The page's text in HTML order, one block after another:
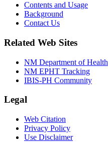
Contents and Usage
Background
Contact Us
Related Web Sites
NM Department of Health
NM EPHT Tracking
IBIS-PH Community
Legal
Web Citation
Privacy Policy
Use Disclaimer